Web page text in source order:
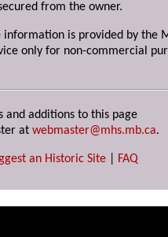
from the owner.
information is provided by the
only for non-commercial
and additions to this page
at webmaster@mhs.mb.ca.
an Historic Site FAQ